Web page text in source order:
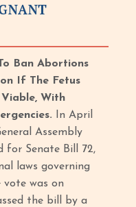
Ban Abortions
If The Fetus
With
In April
Assembly
for Senate Bill 72,
laws governing
vote was on
the bill by a